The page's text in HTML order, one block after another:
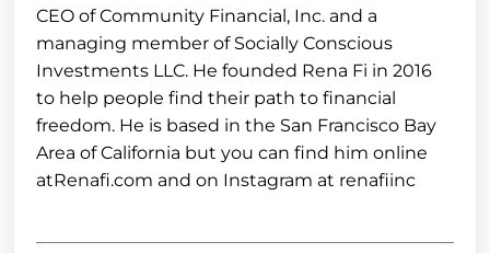
CEO of Community Financial, Inc. and a
managing member of Socially Conscious
Investments LLC. He founded Rena Fi in 2016
to help people find their path to financial
freedom. He is based in the San Francisco Bay
Area of California but you can find him online
atRenafi.com and on Instagram at renafiinc